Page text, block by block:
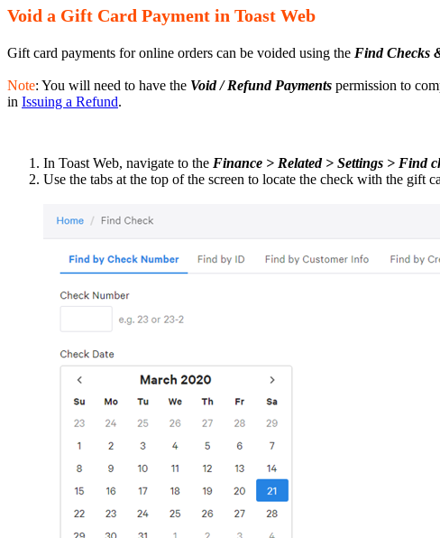
Void a Gift Card Payment in Toast Web
Gift card payments for online orders can be voided using the Find Checks
Note: You will need to have the Void / Refund Payments permission to
in Issuing a Refund.
In Toast Web, navigate to the Finance > Related > Settings > Find
Use the tabs at the top of the screen to locate the check with the gift